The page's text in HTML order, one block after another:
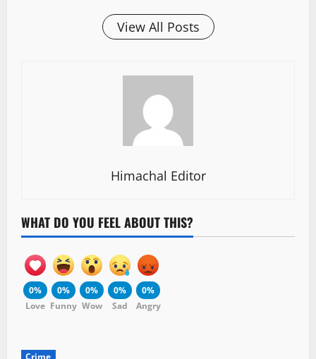
View All Posts
Himachal Editor
WHAT DO YOU FEEL ABOUT THIS?
0%
Love
0%
Funny
0%
Wow
0%
Sad
0%
Angry
Crime